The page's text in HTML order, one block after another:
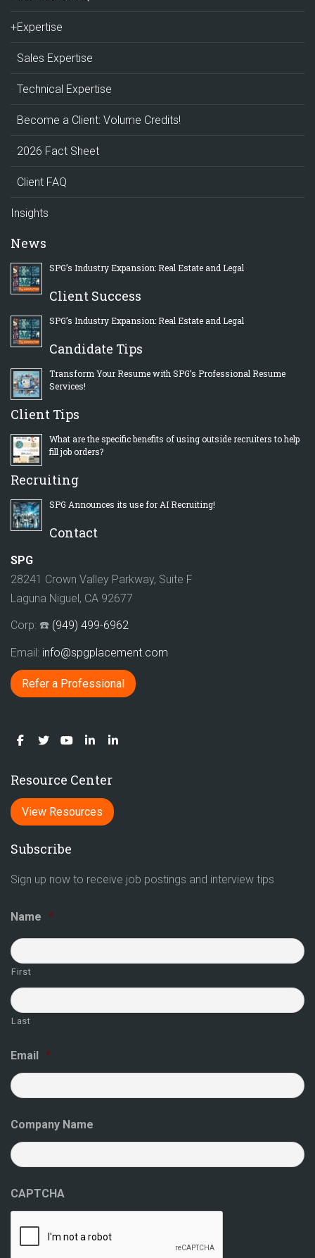
+Expertise
Sales Expertise
Technical Expertise
Become a Client: Volume Credits!
2026 Fact Sheet
Client FAQ
Insights
News
SPG’s Industry Expansion: Real Estate and Legal
Client Success
SPG’s Industry Expansion: Real Estate and Legal
Candidate Tips
Transform Your Resume with SPG’s Professional Resume
Services!
Client Tips
What are the specific benefits of using outside recruiters to help
fill job orders?
Recruiting
SPG Announces its use for AI Recruiting!
Contact
SPG
28241 Crown Valley Parkway, Suite F
Laguna Niguel, CA 92677
Corp: ☎️ (949) 499-6962
Email: info@spgplacement.com
Refer a Professional
Resource Center
View Resources
Subscribe
Sign up now to receive job postings and interview tips
Name *
First
Last
Email *
Company Name
CAPTCHA